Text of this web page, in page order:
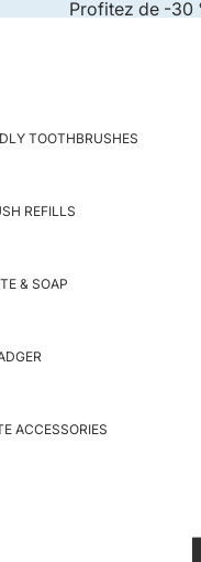
Profitez de -30
TOOTHBRUSHES
REFILLS
& SOAP
ACCESSORIES